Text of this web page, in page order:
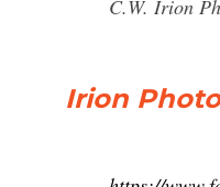
C.W. Irion
Irion